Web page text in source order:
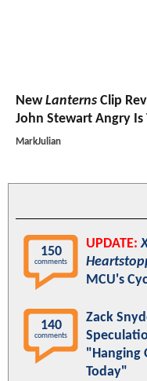
NewLanterns Clip
John Stewart Angry Is
MarkJulian
150
comments
UPDATE:
MCU's
140
comments
Zack
"Hanging
Today"